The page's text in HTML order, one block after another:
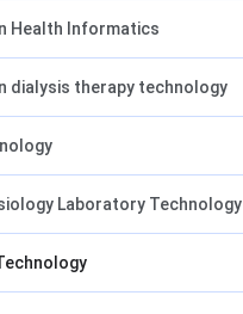
Health Informatics
dialysis therapy technology
Laboratory Technology